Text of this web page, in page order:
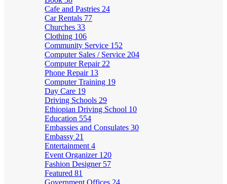
Cafe and Pastries 24
Car Rentals 77
Churches 33
Clothing 106
Community Service 152
Computer Sales / Service 204
Computer Repair 22
Phone Repair 13
Computer Training 19
Day Care 19
Driving Schools 29
Ethiopian Driving School 10
Education 554
Embassies and Consulates 30
Embassy 21
Entertainment 4
Event Organizer 120
Fashion Designer 57
Featured 81
Government Offices 24